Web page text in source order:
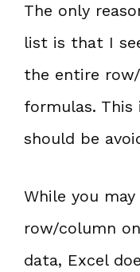
The only
list is that I
the entire
formulas. This
should be
While you
row/column
data, Excel